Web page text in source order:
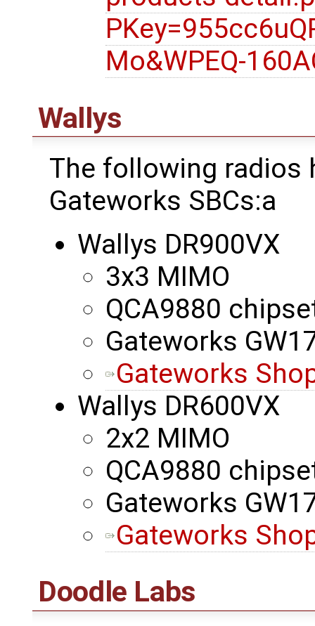
Mo&WPEQ-
Wallys
The following radios
Gateworks SBCs:a
Wallys DR900VX
3x3 MIMO
QCA9880
Gateworks
Gateworks
Wallys DR600VX
2x2 MIMO
QCA9880
Gateworks
Gateworks
Doodle Labs